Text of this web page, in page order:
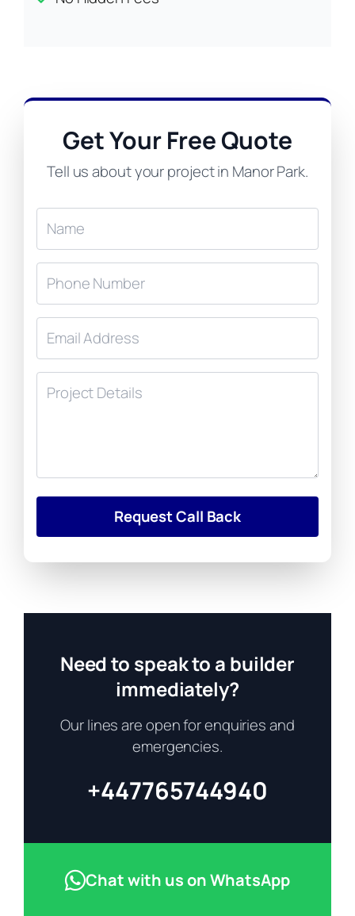
Get Your Free Quote
Tell us about your project in Manor Park.
Request Call Back
Need to speak to a builder
immediately?
Our lines are open for enquiries and
emergencies.
+447765744940
Chat with us on WhatsApp